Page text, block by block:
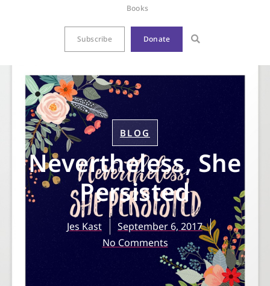
Books
Subscribe Donate
BLOG
Nevertheless, She
Persisted
Jes Kast
September 6, 2017
No Comments